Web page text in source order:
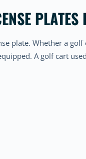
plate. Whether a
A golf cart